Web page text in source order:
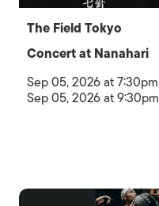
The Field Tokyo
Concert at Nanahari
Sep 05, 2026 at 7:30pm
Sep 05, 2026 at 9:30pm